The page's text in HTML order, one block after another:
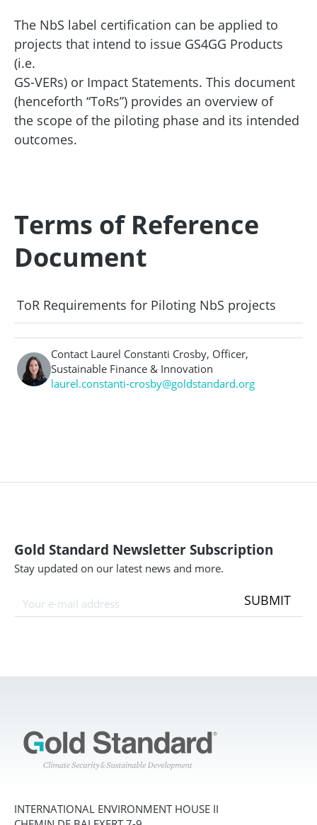
The NbS label certification can be applied to
projects that intend to issue GS4GG Products
(i.e.
GS-VERs) or Impact Statements. This document
(henceforth “ToRs”) provides an overview of
the scope of the piloting phase and its intended
outcomes.
Terms of Reference
Document
ToR Requirements for Piloting NbS projects
Contact Laurel Constanti Crosby, Officer,
Sustainable Finance & Innovation
laurel.constanti-crosby@goldstandard.org
Gold Standard Newsletter Subscription
Stay updated on our latest news and more.
SUBMIT
INTERNATIONAL ENVIRONMENT HOUSE II